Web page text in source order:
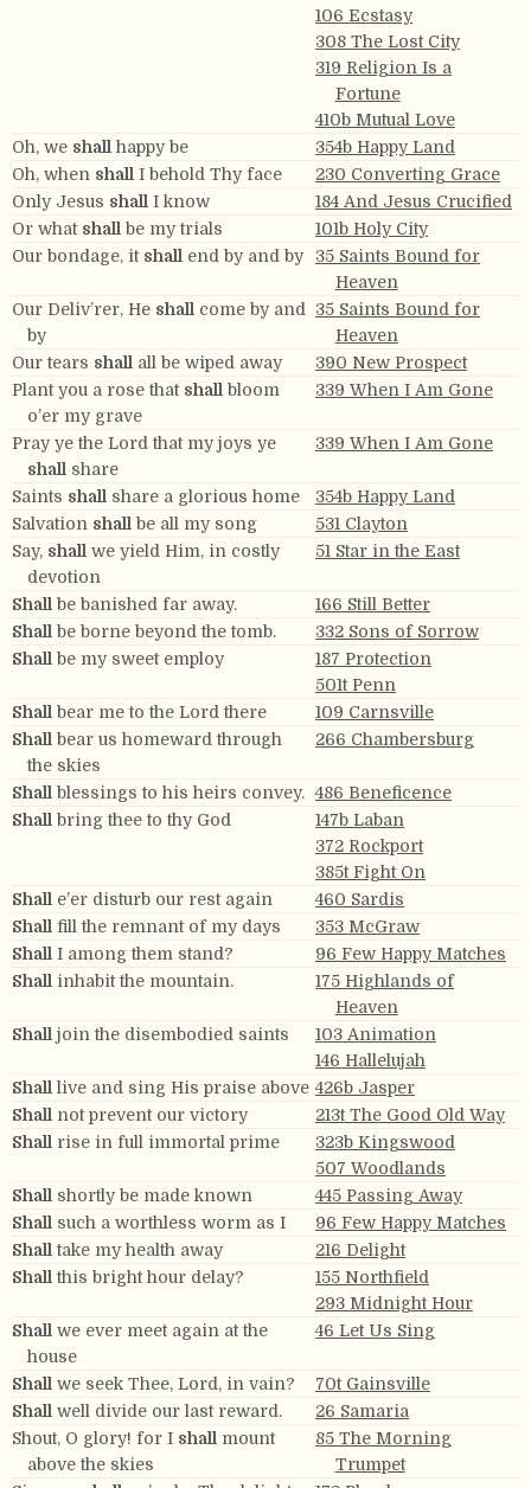
106 Ecstasy
308 The Lost City
319 Religion Is a
Fortune
410b Mutual Love
Oh, we shall happy be
354b Happy Land
Oh, when shall I behold Thy face
230 Converting Grace
Only Jesus shall I know
184 And Jesus Crucified
Or what shall be my trials
101b Holy City
Our bondage, it shall end by and by
35 Saints Bound for
Heaven
Our Deliv’rer, He shall come by and
by
35 Saints Bound for
Heaven
Our tears shall all be wiped away
390 New Prospect
Plant you a rose that shall bloom
o’er my grave
339 When I Am Gone
Pray ye the Lord that my joys ye
shall share
339 When I Am Gone
Saints shall share a glorious home
354b Happy Land
Salvation shall be all my song
531 Clayton
Say, shall we yield Him, in costly
devotion
51 Star in the East
Shall be banished far away.
166 Still Better
Shall be borne beyond the tomb.
332 Sons of Sorrow
Shall be my sweet employ
187 Protection
501t Penn
Shall bear me to the Lord there
109 Carnsville
Shall bear us homeward through
the skies
266 Chambersburg
Shall blessings to his heirs convey. 486 Beneficence
Shall bring thee to thy God
147b Laban
372 Rockport
385t Fight On
Shall e’er disturb our rest again
460 Sardis
Shall fill the remnant of my days
353 McGraw
Shall I among them stand?
96 Few Happy Matches
Shall inhabit the mountain.
175 Highlands of
Heaven
Shall join the disembodied saints
103 Animation
146 Hallelujah
Shall live and sing His praise above 426b Jasper
Shall not prevent our victory
213t The Good Old Way
Shall rise in full immortal prime
323b Kingswood
507 Woodlands
Shall shortly be made known
445 Passing Away
Shall such a worthless worm as I
96 Few Happy Matches
Shall take my health away
216 Delight
Shall this bright hour delay?
155 Northfield
293 Midnight Hour
Shall we ever meet again at the
house
46 Let Us Sing
Shall we seek Thee, Lord, in vain?
70t Gainsville
Shall well divide our last reward.
26 Samaria
Shout, O glory! for I shall mount
above the skies
85 The Morning
Trumpet